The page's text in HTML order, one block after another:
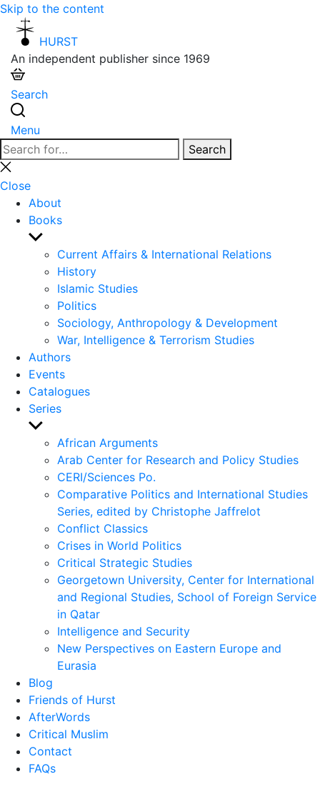
Skip to the content
HURST
An independent publisher since 1969
Search
Menu
Search
for:
Search
Close
search
Close
About
Books
Show
sub
menu
Current Affairs & International Relations
History
Islamic Studies
Politics
Sociology, Anthropology & Development
War, Intelligence & Terrorism Studies
Authors
Events
Catalogues
Series
Show
sub
menu
African Arguments
Arab Center for Research and Policy Studies
CERI/Sciences Po.
Comparative Politics and International Studies
Series, edited by Christophe Jaffrelot
Conflict Classics
Crises in World Politics
Critical Strategic Studies
Georgetown University, Center for International
and Regional Studies, School of Foreign Service
in Qatar
Intelligence and Security
New Perspectives on Eastern Europe and
Eurasia
Blog
Friends of Hurst
AfterWords
Critical Muslim
Contact
FAQs